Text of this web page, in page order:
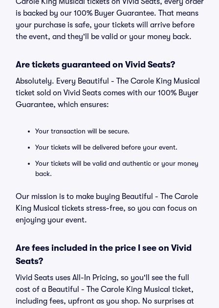
is backed by our 100% Buyer Guarantee. That means
your purchase is safe, your tickets will arrive before
the event, and they'll be valid or your money back.
Are tickets guaranteed on Vivid Seats?
Absolutely. Every Beautiful - The Carole King Musical
ticket sold on Vivid Seats comes with our 100% Buyer
Guarantee, which ensures:
Your transaction will be secure.
Your tickets will be delivered before your event.
Your tickets will be valid and authentic or your money
back.
Our mission is to make buying Beautiful - The Carole
King Musical tickets stress-free, so you can focus on
enjoying your event.
Are fees included in the price I see on Vivid
Seats?
Vivid Seats uses All-In Pricing, so you'll see the full
cost of a Beautiful - The Carole King Musical ticket,
including fees, upfront as you shop. No surprises at